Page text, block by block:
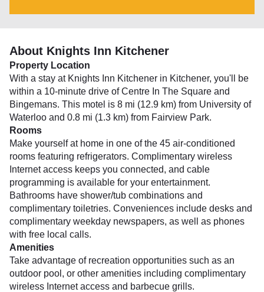
About Knights Inn Kitchener
Property Location
With a stay at Knights Inn Kitchener in Kitchener, you'll be
within a 10-minute drive of Centre In The Square and
Bingemans. This motel is 8 mi (12.9 km) from University of
Waterloo and 0.8 mi (1.3 km) from Fairview Park.
Rooms
Make yourself at home in one of the 45 air-conditioned
rooms featuring refrigerators. Complimentary wireless
Internet access keeps you connected, and cable
programming is available for your entertainment.
Bathrooms have shower/tub combinations and
complimentary toiletries. Conveniences include desks and
complimentary weekday newspapers, as well as phones
with free local calls.
Amenities
Take advantage of recreation opportunities such as an
outdoor pool, or other amenities including complimentary
wireless Internet access and barbecue grills.